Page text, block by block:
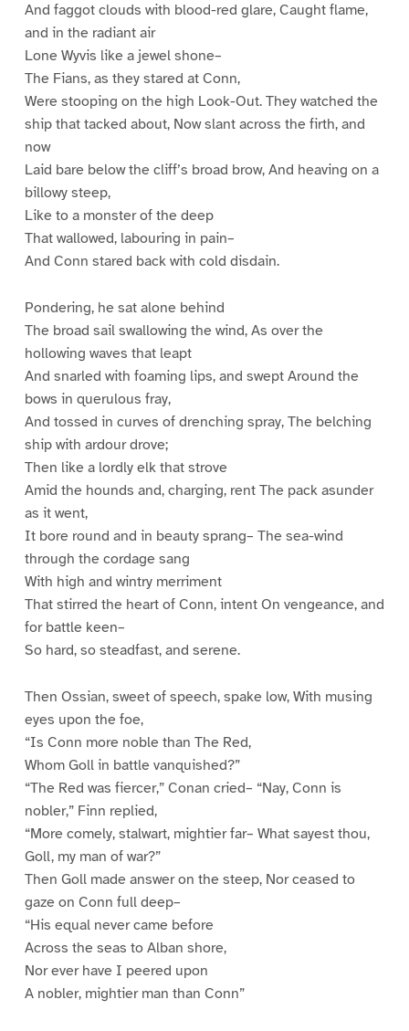
And faggot clouds with blood-red glare, Caught flame,
and in the radiant air
Lone Wyvis like a jewel shone–
The Fians, as they stared at Conn,
Were stooping on the high Look-Out. They watched the
ship that tacked about, Now slant across the firth, and
now
Laid bare below the cliff’s broad brow, And heaving on a
billowy steep,
Like to a monster of the deep
That wallowed, labouring in pain–
And Conn stared back with cold disdain.
Pondering, he sat alone behind
The broad sail swallowing the wind, As over the
hollowing waves that leapt
And snarled with foaming lips, and swept Around the
bows in querulous fray,
And tossed in curves of drenching spray, The belching
ship with ardour drove;
Then like a lordly elk that strove
Amid the hounds and, charging, rent The pack asunder
as it went,
It bore round and in beauty sprang– The sea-wind
through the cordage sang
With high and wintry merriment
That stirred the heart of Conn, intent On vengeance, and
for battle keen–
So hard, so steadfast, and serene.
Then Ossian, sweet of speech, spake low, With musing
eyes upon the foe,
“Is Conn more noble than The Red,
Whom Goll in battle vanquished?”
“The Red was fiercer,” Conan cried– “Nay, Conn is
nobler,” Finn replied,
“More comely, stalwart, mightier far– What sayest thou,
Goll, my man of war?”
Then Goll made answer on the steep, Nor ceased to
gaze on Conn full deep–
“His equal never came before
Across the seas to Alban shore,
Nor ever have I peered upon
A nobler, mightier man than Conn”